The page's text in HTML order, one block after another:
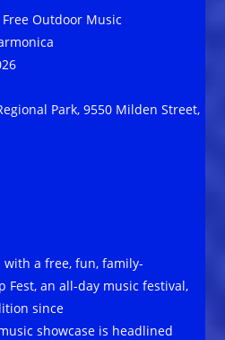
Free Outdoor Music
Park, 9550 Milden Street,
with a free, fun, family-
Fest, an all-day music festival,
since
showcase is headlined